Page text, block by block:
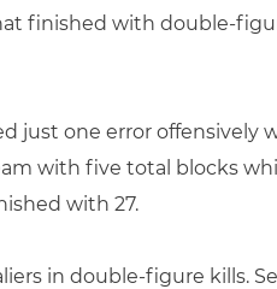
finished with double-
just one error offensively
with five total blocks
with 27.
in double-figure kills.